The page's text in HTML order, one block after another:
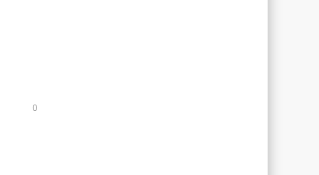
0